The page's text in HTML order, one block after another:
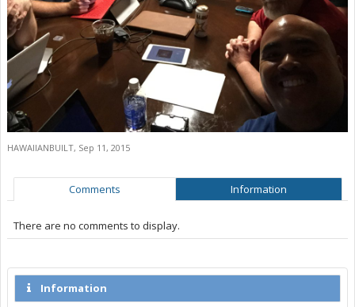
HAWAIIANBUILT, Sep 11, 2015
Comments Information
There are no comments to display.
Information